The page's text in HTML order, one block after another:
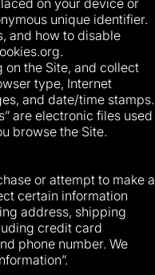
on your device or
unique identifier.
and how to disable
on the Site, and collect
type, Internet
and date/time stamps.
are electronic files used
browse the Site.
or attempt to make a
certain information
address, shipping
credit card
phone number. We